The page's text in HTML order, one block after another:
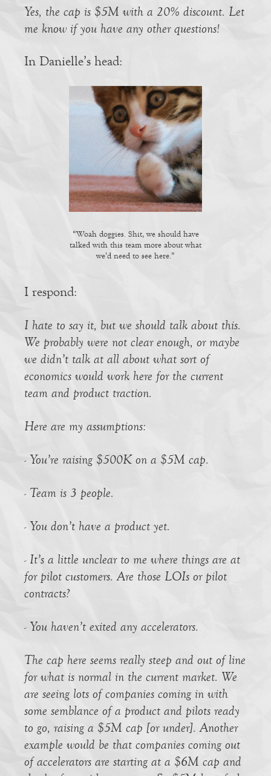
Yes, the cap is $5M with a 20% discount. Let
me know if you have any other questions!
In Danielle’s head:
“Woah doggies. Shit, we should have
talked with this team more about what
we’d need to see here.”
I respond:
I hate to say it, but we should talk about this.
We probably were not clear enough, or maybe
we didn’t talk at all about what sort of
economics would work here for the current
team and product traction.
Here are my assumptions:
- You’re raising $500K on a $5M cap.
- Team is 3 people.
- You don’t have a product yet.
- It’s a little unclear to me where things are at
for pilot customers. Are those LOIs or pilot
contracts?
- You haven’t exited any accelerators.
The cap here seems really steep and out of line
for what is normal in the current market. We
are seeing lots of companies coming in with
some semblance of a product and pilots ready
to go, raising a $5M cap [or under]. Another
example would be that companies coming out
of accelerators are starting at a $6M cap and